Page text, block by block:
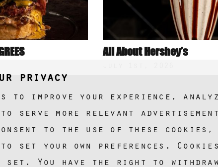
All About Hershey’s
privacy
to improve your experience,
serve more relevant
to the use of these cookies,
to set your own preferences.
set. You have the right to